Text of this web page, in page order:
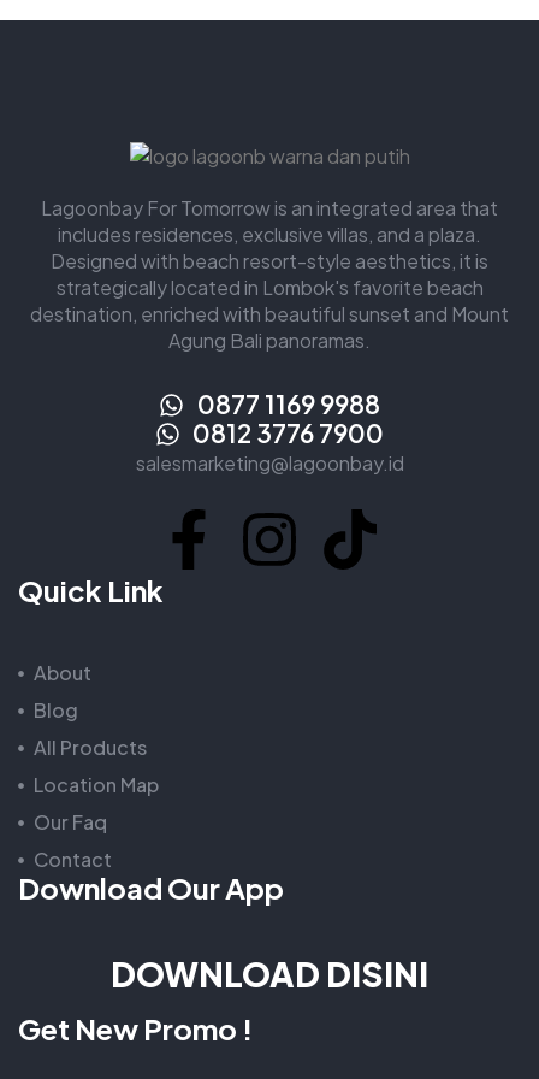
Lagoonbay For Tomorrow is an integrated area that
includes residences, exclusive villas, and a plaza.
Designed with beach resort-style aesthetics, it is
strategically located in Lombok's favorite beach
destination, enriched with beautiful sunset and Mount
Agung Bali panoramas.
0877 1169 9988
0812 3776 7900
salesmarketing@lagoonbay.id
Quick Link
About
Blog
All Products
Location Map
Our Faq
Contact
Download Our App
DOWNLOAD DISINI
Get New Promo !